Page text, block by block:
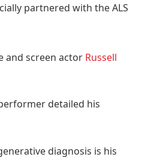
partnered with the ALS
and screen actor Russell
detailed his
diagnosis is his